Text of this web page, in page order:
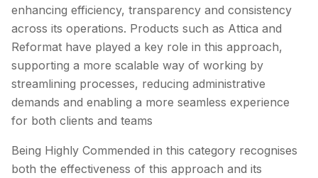
enhancing efficiency, transparency and consistency
across its operations. Products such as Attica and
Reformat have played a key role in this approach,
supporting a more scalable way of working by
streamlining processes, reducing administrative
demands and enabling a more seamless experience
for both clients and teams
Being Highly Commended in this category recognises
both the effectiveness of this approach and its